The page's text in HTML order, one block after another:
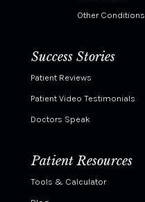
Other Conditions
Success Stories
Patient Reviews
Patient Video Testimonials
Doctors Speak
Patient Resources
Tools & Calculator